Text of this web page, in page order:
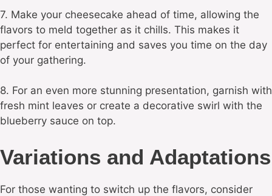
7. Make your cheesecake ahead of time, allowing the
flavors to meld together as it chills. This makes it
perfect for entertaining and saves you time on the day
of your gathering.
8. For an even more stunning presentation, garnish with
fresh mint leaves or create a decorative swirl with the
blueberry sauce on top.
Variations and Adaptations
For those wanting to switch up the flavors, consider